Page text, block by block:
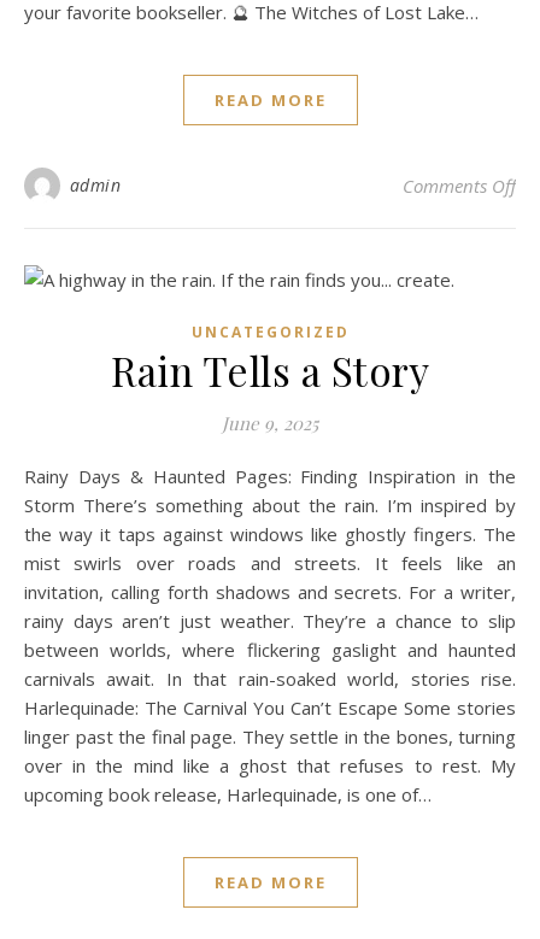
your favorite bookseller. 🔮 The Witches of Lost Lake…
READ MORE
admin Comments Offon
UNCATEGORIZED
Rain Tells a Story
June 9, 2025
Rainy Days & Haunted Pages: Finding Inspiration in the
Storm There’s something about the rain. I’m inspired by
the way it taps against windows like ghostly fingers. The
mist swirls over roads and streets. It feels like an
invitation, calling forth shadows and secrets. For a writer,
rainy days aren’t just weather. They’re a chance to slip
between worlds, where flickering gaslight and haunted
carnivals await. In that rain-soaked world, stories rise.
Harlequinade: The Carnival You Can’t Escape Some stories
linger past the final page. They settle in the bones, turning
over in the mind like a ghost that refuses to rest. My
upcoming book release, Harlequinade, is one of…
READ MORE